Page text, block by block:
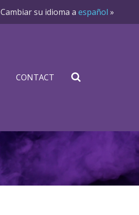
Cambiar su idioma a español »
CONTACT